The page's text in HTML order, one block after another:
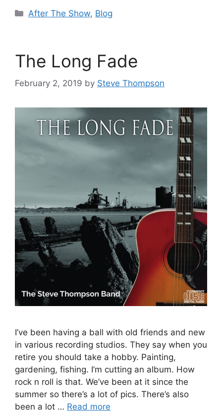
Categories
After The Show, Blog
The Long Fade
February 2, 2019 by Steve Thompson
I’ve been having a ball with old friends and new
in various recording studios. They say when you
retire you should take a hobby. Painting,
gardening, fishing. I’m cutting an album. How
rock n roll is that. We’ve been at it since the
summer so there’s a lot of pics. There’s also
been a lot … Read more